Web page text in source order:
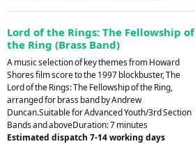
Lord of the Rings: The Fellowship of
the Ring (Brass Band)
A music selection of key themes from Howard
Shores film score to the 1997 blockbuster, The
Lord of the Rings: The Fellowship of the Ring,
arranged for brass band by Andrew
Duncan.Suitable for Advanced Youth/3rd Section
Bands and aboveDuration: 7 minutes
Estimated dispatch 7-14 working days